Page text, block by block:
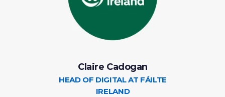
Claire Cadogan
HEAD OF DIGITAL AT FÁILTE
IRELAND